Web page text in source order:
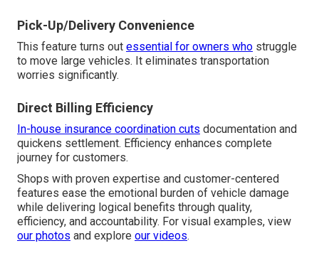
Pick-Up/Delivery Convenience
This feature turns out essential for owners who struggle
to move large vehicles. It eliminates transportation
worries significantly.
Direct Billing Efficiency
In-house insurance coordination cuts documentation and
quickens settlement. Efficiency enhances complete
journey for customers.
Shops with proven expertise and customer-centered
features ease the emotional burden of vehicle damage
while delivering logical benefits through quality,
efficiency, and accountability. For visual examples, view
our photos and explore our videos.